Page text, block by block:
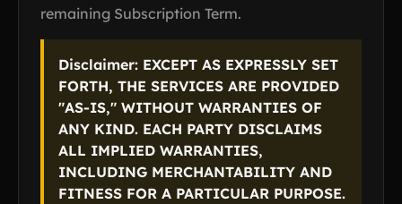
remaining Subscription Term.
Disclaimer: EXCEPT AS EXPRESSLY SET
FORTH, THE SERVICES ARE PROVIDED
"AS-IS," WITHOUT WARRANTIES OF
ANY KIND. EACH PARTY DISCLAIMS
ALL IMPLIED WARRANTIES,
INCLUDING MERCHANTABILITY AND
FITNESS FOR A PARTICULAR PURPOSE.